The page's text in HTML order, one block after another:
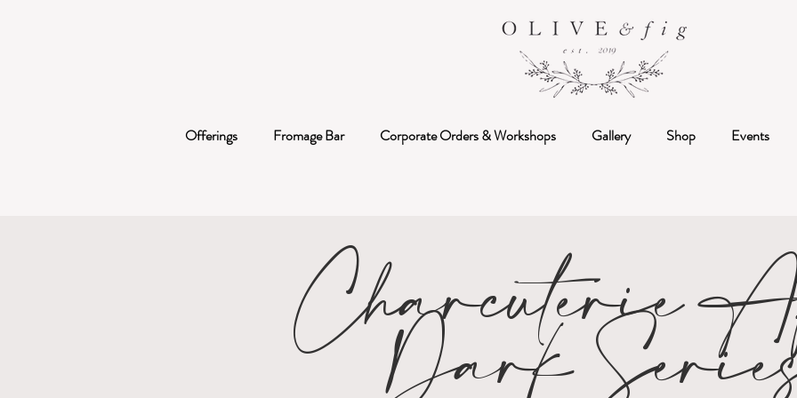
Offerings Fromage Bar Corporate Orders & Workshops Gallery Shop Events
Charcuterie